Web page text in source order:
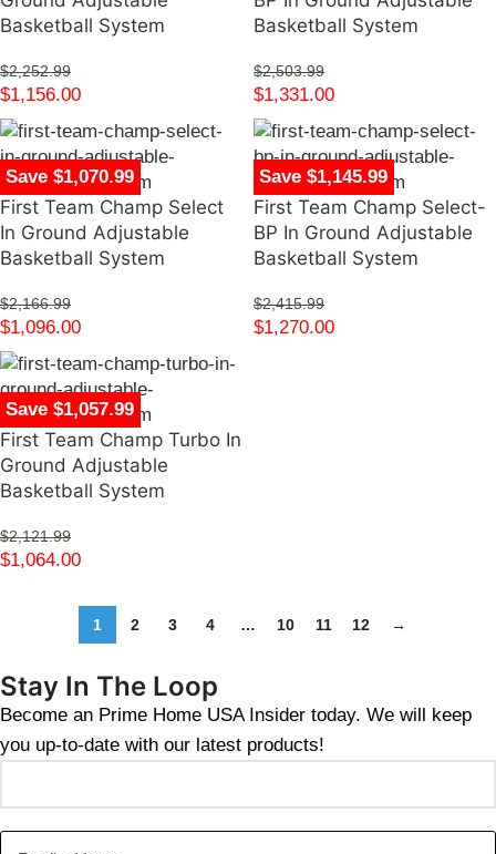
Basketball System
$2,252.99
$1,156.00
Basketball System
$2,503.99
$1,331.00
Save $1,070.99
First Team Champ Select
In Ground Adjustable
Basketball System
$2,166.99
$1,096.00
Save $1,145.99
First Team Champ Select-
BP In Ground Adjustable
Basketball System
$2,415.99
$1,270.00
Save $1,057.99
First Team Champ Turbo In
Ground Adjustable
Basketball System
$2,121.99
$1,064.00
1 2 3 4 … 10 11 12 →
Stay In The Loop
Become an Prime Home USA Insider today. We will keep
you up-to-date with our latest products!